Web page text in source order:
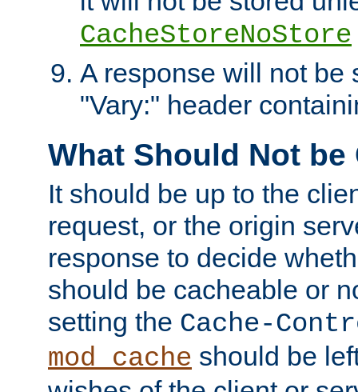
CacheStoreNoStore
A response will not be
"Vary:" header
What Should Not be
It should be up to the
request, or the origin
response to decide
should be cacheable or
setting the Cache-
mod_cache should be